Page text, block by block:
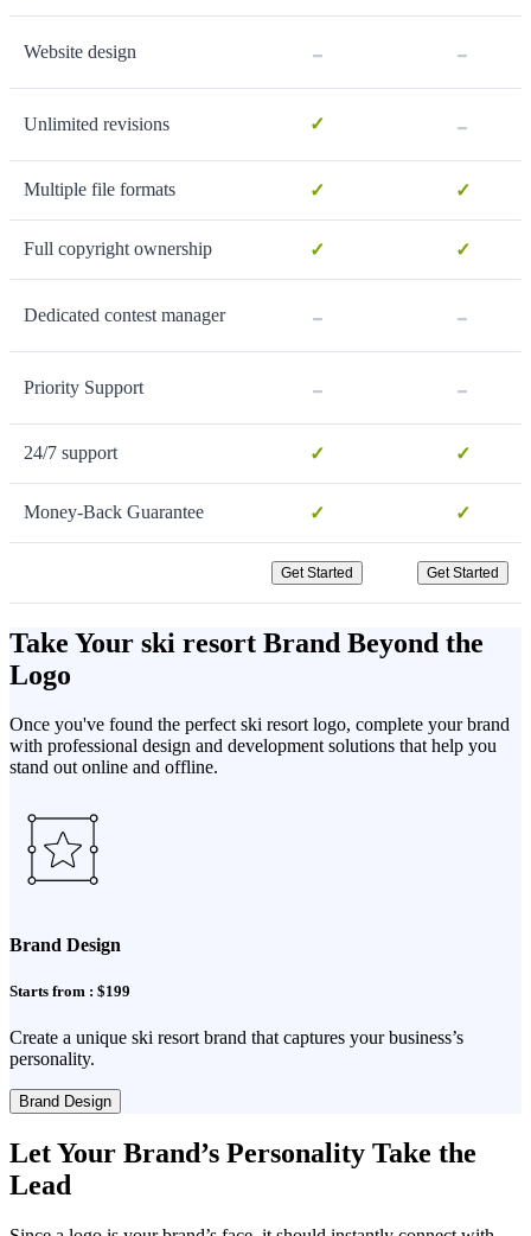
Website design - -
Unlimited revisions ✓ -
Multiple file formats ✓ ✓
Full copyright ownership ✓ ✓
Dedicated contest manager - -
Priority Support - -
24/7 support ✓ ✓
Money-Back Guarantee ✓ ✓
Get Started Get Started
Take Your ski resort Brand Beyond the
Logo
Once you've found the perfect ski resort logo, complete your brand
with professional design and development solutions that help you
stand out online and offline.
Brand Design
Starts from : $199
Create a unique ski resort brand that captures your business’s
personality.
Brand Design
Let Your Brand’s Personality Take the
Lead